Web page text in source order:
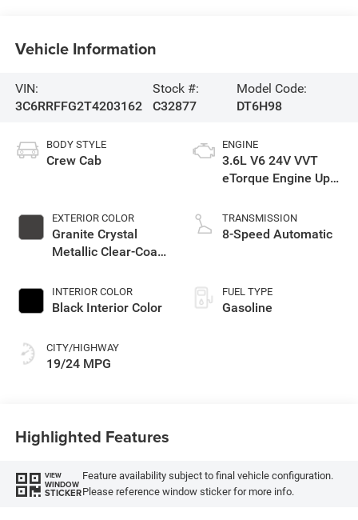
Vehicle Information
VIN:
3C6RRFFG2T4203162
Stock #:
C32877
Model Code:
DT6H98
BODY STYLE
Crew Cab
EXTERIOR COLOR
Granite Crystal
Metallic Clear-Coat
INTERIOR COLOR
Black Interior Color
CITY/HIGHWAY
19/24 MPG
ENGINE
3.6L V6 24V VVT
eTorque Engine Upg
TRANSMISSION
8-Speed Automatic
FUEL TYPE
Gasoline
Highlighted Features
VIEW
WINDOW
STICKER
Feature availability subject to final vehicle configuration.
Please reference window sticker for more info.